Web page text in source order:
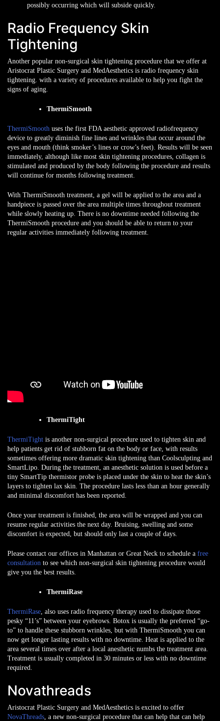
possibly occurring which will subside quickly.
Radio Frequency Skin
Tightening
Another popular non-surgical skin tightening procedure that we offer at
Aristocrat Plastic Surgery and MedAesthetics is radio frequency skin
tightening. with a variety of procedures available to help you fight the
signs of aging.
ThermiSmooth
ThermiSmooth uses the first FDA aesthetic approved radiofrequency
device to greatly diminish fine lines and wrinkles that occur around the
eyes and mouth (think smoker’s lines or crow’s feet). Results will be seen
immediately, although like most skin tightening procedures, collagen is
stimulated and produced by the body following the procedure and results
will continue for months following treatment.
With ThermiSmooth treatment, a gel will be applied to the area and a
handpiece is passed over the area multiple times throughout treatment
while slowly heating up. There is no downtime needed following the
ThermiSmooth procedure and you should be able to return to your
regular activities immediately following treatment.
ThermiTight
ThermiTight is another non-surgical procedure used to tighten skin and
help patients get rid of stubborn fat on the body or face, with results
sometimes offering more dramatic skin tightening than Coolsculpting and
SmartLipo. During the treatment, an anesthetic solution is used before a
tiny SmartTip thermistor probe is placed under the skin to heat the skin’s
layers to tighten lax skin. The procedure lasts less than an hour generally
and minimal discomfort has been reported.
Once your treatment is finished, the area will be wrapped and you can
resume regular activities the next day. Bruising, swelling and some
discomfort is expected, but should only last a couple of days.
Please contact our offices in Manhattan or Great Neck to schedule a free
consultation to see which non-surgical skin tightening procedure would
give you the best results.
ThermiRase
ThermiRase, also uses radio frequency therapy used to dissipate those
pesky “11’s” between your eyebrows. Botox is usually the preferred “go-
to” to handle these stubborn wrinkles, but with ThermiSmooth you can
now get longer lasting results with no downtime. Heat is applied to the
area several times over after a local anesthetic numbs the treatment area.
Treatment is usually completed in 30 minutes or less with no downtime
required.
Novathreads
Aristocrat Plastic Surgery and MedAesthetics is excited to offer
NovaThreads, a new non-surgical procedure that can help that can help